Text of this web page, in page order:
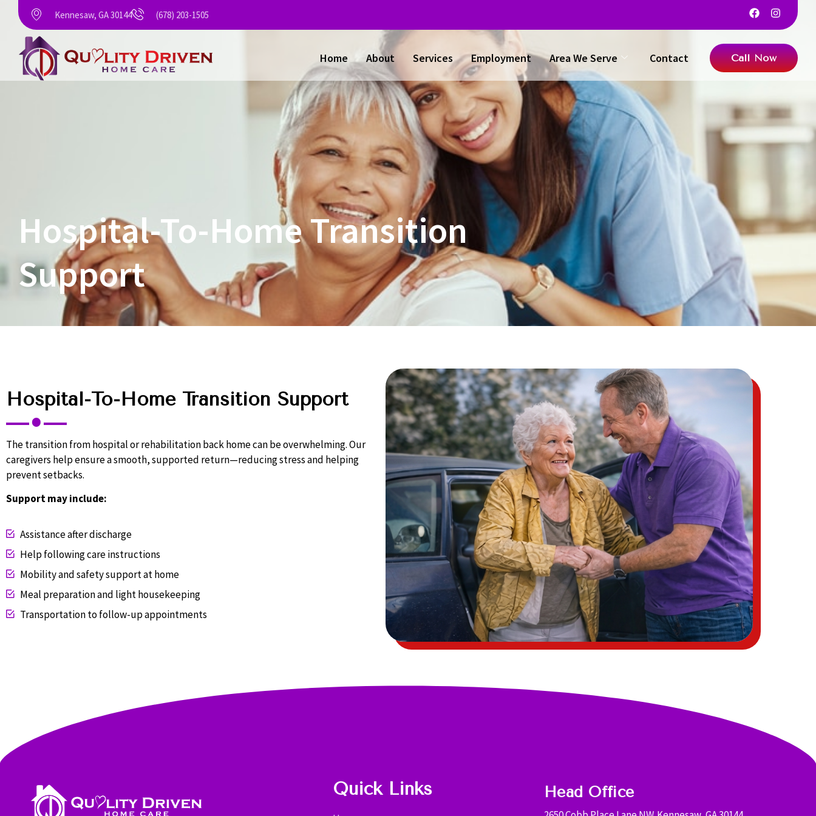
Kennesaw, GA 30144 (678) 203-1505
Home About Services Employment Area We Serve Contact Call Now
Hospital-To-Home Transition
Support
Hospital-To-Home Transition Support
The transition from hospital or rehabilitation back home can be overwhelming. Our
caregivers help ensure a smooth, supported return—reducing stress and helping
prevent setbacks.
Support may include:
Assistance after discharge
Help following care instructions
Mobility and safety support at home
Meal preparation and light housekeeping
Transportation to follow-up appointments
Quick Links Head Office